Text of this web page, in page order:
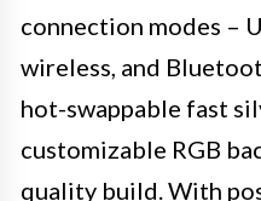
connection modes –
wireless, and
hot-swappable fast
customizable RGB
quality build. With